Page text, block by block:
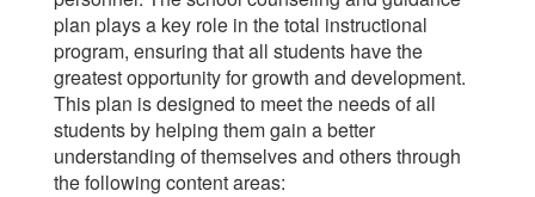
plan plays a key role in the total instructional
program, ensuring that all students have the
greatest opportunity for growth and development.
This plan is designed to meet the needs of all
students by helping them gain a better
understanding of themselves and others through
the following content areas: